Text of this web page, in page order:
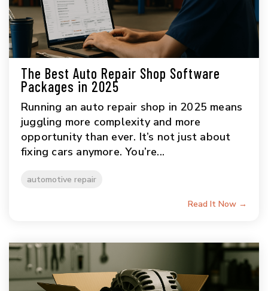
The Best Auto Repair Shop Software
Packages in 2025
Running an auto repair shop in 2025 means
juggling more complexity and more
opportunity than ever. It’s not just about
fixing cars anymore. You’re...
automotive repair
Read It Now →